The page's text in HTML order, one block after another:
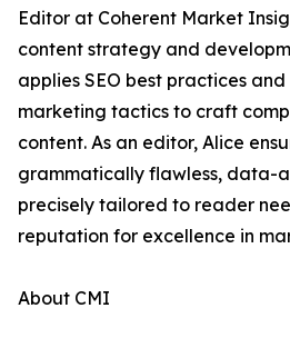
Editor at Coherent Market
content strategy and
applies SEO best practices
marketing tactics to craft
content. As an editor, Alice
grammatically flawless, data-
precisely tailored to reader
reputation for excellence in
About CMI